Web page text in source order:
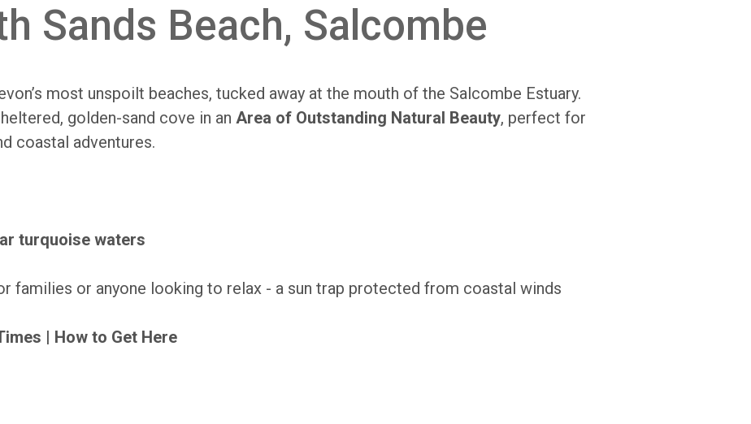
Sands Beach, Salcombe
most unspoilt beaches, tucked away at the mouth of the Salcombe Estuary.
golden-sand cove in an Area of Outstanding Natural Beauty, perfect for
coastal adventures.
turquoise waters
families or anyone looking to relax - a sun trap protected from coastal winds
| How to Get Here